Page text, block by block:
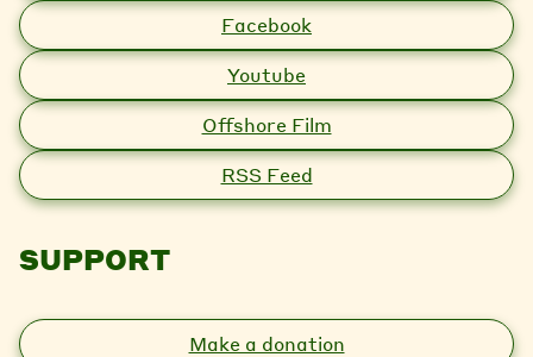
Facebook
Youtube
Offshore Film
RSS Feed
SUPPORT
Make a donation